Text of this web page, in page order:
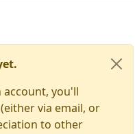
you'll
via email, or
to other